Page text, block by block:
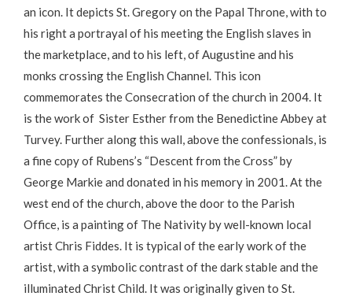
an icon. It depicts St. Gregory on the Papal Throne, with to
his right a portrayal of his meeting the English slaves in
the marketplace, and to his left, of Augustine and his
monks crossing the English Channel. This icon
commemorates the Consecration of the church in 2004. It
is the work of Sister Esther from the Benedictine Abbey at
Turvey. Further along this wall, above the confessionals, is
a fine copy of Rubens’s “Descent from the Cross” by
George Markie and donated in his memory in 2001. At the
west end of the church, above the door to the Parish
Office, is a painting of The Nativity by well-known local
artist Chris Fiddes. It is typical of the early work of the
artist, with a symbolic contrast of the dark stable and the
illuminated Christ Child. It was originally given to St.